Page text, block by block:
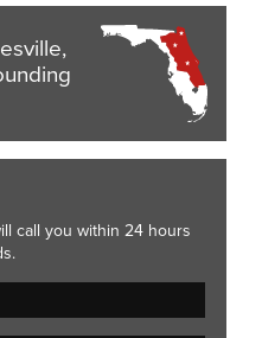
call you within 24 hours